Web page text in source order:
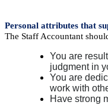
Personal attributes that
The Staff Accountant
You are
judgment in
You are
work with
Have strong